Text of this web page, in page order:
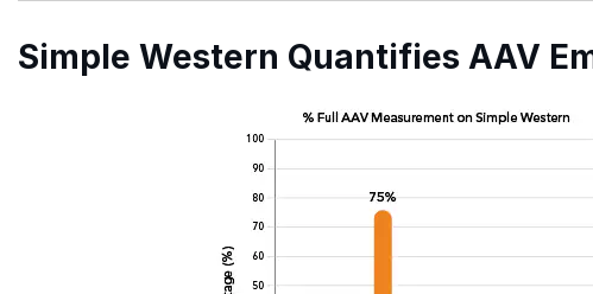
Simple Western Quantifies AAV